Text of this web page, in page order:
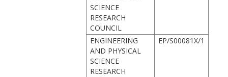
SCIENCE
RESEARCH
COUNCIL
ENGINEERING
AND PHYSICAL
SCIENCE
RESEARCH
EP/S00081X/1